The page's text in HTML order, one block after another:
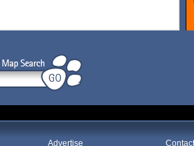
Advertise